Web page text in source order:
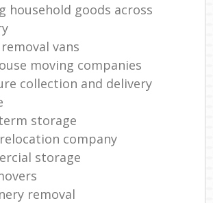
household goods across
vans
moving companies
collection and delivery
storage
company
storage
removal‎